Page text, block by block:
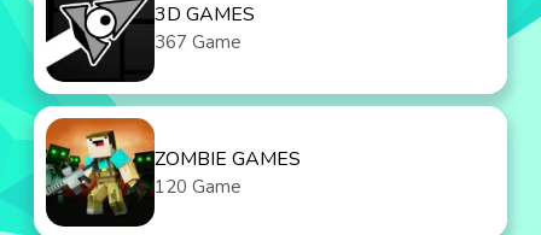
3D GAMES
367 Game
ZOMBIE GAMES
120 Game